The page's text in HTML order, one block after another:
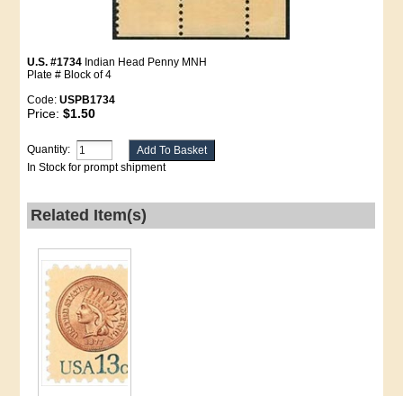
U.S. #1734 Indian Head Penny MNH
Plate # Block of 4
Code:USPB1734
Price:$1.50
Quantity:
In Stock for prompt shipment
Related Item(s)